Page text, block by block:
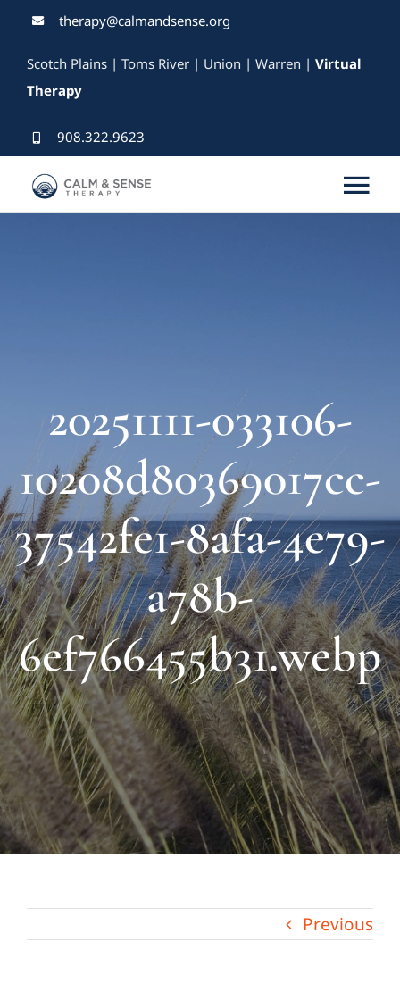
content
therapy@calmandsense.org
908.322.9623
Scotch Plains | Toms River | Union | Warren | Virtual
Therapy
About Us
Links & Resources
Blog
Contact
20251111-033106-
10208d80369017cc-
37542fe1-8afa-4e79-
a78b-
6ef766455b31.webp
Previous